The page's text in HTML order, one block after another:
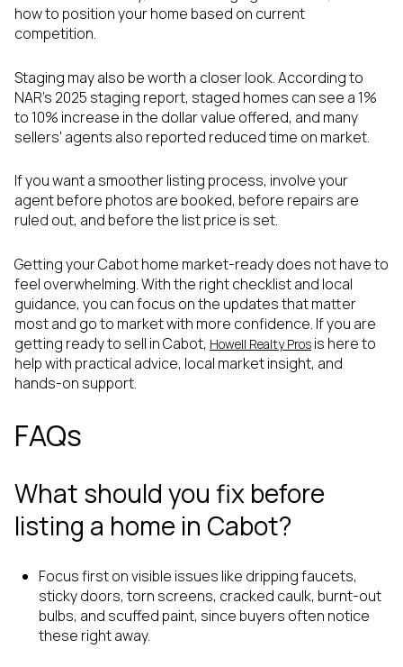
how to position your home based on current
competition.
Staging may also be worth a closer look. According to
NAR's 2025 staging report, staged homes can see a 1%
to 10% increase in the dollar value offered, and many
sellers' agents also reported reduced time on market.
If you want a smoother listing process, involve your
agent before photos are booked, before repairs are
ruled out, and before the list price is set.
Getting your Cabot home market-ready does not have to
feel overwhelming. With the right checklist and local
guidance, you can focus on the updates that matter
most and go to market with more confidence. If you are
getting ready to sell in Cabot, Howell Realty Pros is here to
help with practical advice, local market insight, and
hands-on support.
FAQs
What should you fix before
listing a home in Cabot?
Focus first on visible issues like dripping faucets,
sticky doors, torn screens, cracked caulk, burnt-out
bulbs, and scuffed paint, since buyers often notice
these right away.